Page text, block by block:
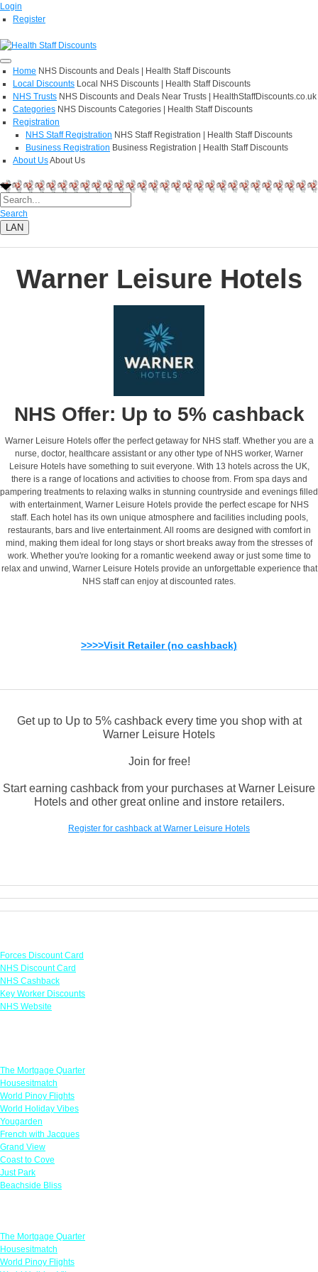
Login
Register
Home NHS Discounts and Deals | Health Staff Discounts
Local Discounts Local NHS Discounts | Health Staff Discounts
NHS Trusts NHS Discounts and Deals Near Trusts | HealthStaffDiscounts.co.uk
Categories NHS Discounts Categories | Health Staff Discounts
Registration
NHS Staff Registration NHS Staff Registration | Health Staff Discounts
Business Registration Business Registration | Health Staff Discounts
About UsAbout Us
Search
LAN
Warner Leisure Hotels
NHS Offer: Up to 5% cashback
Warner Leisure Hotels offer the perfect getaway for NHS staff. Whether you are a
nurse, doctor, healthcare assistant or any other type of NHS worker, Warner
Leisure Hotels have something to suit everyone. With 13 hotels across the UK,
there is a range of locations and activities to choose from. From spa days and
pampering treatments to relaxing walks in stunning countryside and evenings filled
with entertainment, Warner Leisure Hotels provide the perfect escape for NHS
staff. Each hotel has its own unique atmosphere and facilities including pools,
restaurants, bars and live entertainment. All rooms are designed with comfort in
mind, making them ideal for long stays or short breaks away from the stresses of
work. Whether you're looking for a romantic weekend away or just some time to
relax and unwind, Warner Leisure Hotels provide an unforgettable experience that
NHS staff can enjoy at discounted rates.
>>>>Visit Retailer (no cashback)
Get up to Up to 5% cashback every time you shop with at
Warner Leisure Hotels
Join for free!
Start earning cashback from your purchases at Warner Leisure
Hotels and other great online and instore retailers.
Register for cashback at Warner Leisure Hotels
Forces Discount Card
NHS Discount Card
NHS Cashback
Key Worker Discounts
NHS Website
The Mortgage Quarter
Housesitmatch
World Pinoy Flights
World Holiday Vibes
Yougarden
French with Jacques
Grand View
Coast to Cove
Just Park
Beachside Bliss
The Mortgage Quarter
Housesitmatch
World Pinoy Flights